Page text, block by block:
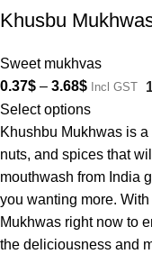
Khusbu
Sweet mukhvas
0.37$ – 3.68$ Incl GST
Select options
Khushbu Mukhwas is
nuts, and spices that
mouthwash from India
you wanting more.
Mukhwas right now to
the deliciousness and